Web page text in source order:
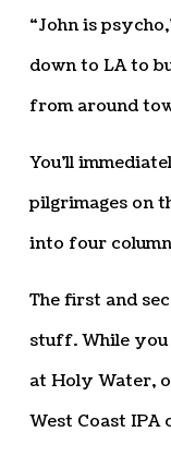
“John is
down to LA to
from around
You’ll
pilgrimages on
into four
The first and
stuff. While you
at Holy Water,
West Coast IPA